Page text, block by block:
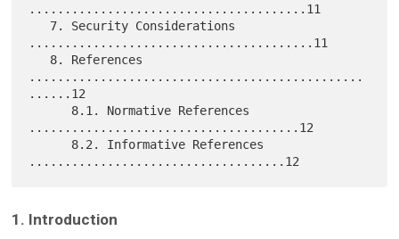
.......................................11
........................................11
...............................................
......12
......................................12
1. Introduction